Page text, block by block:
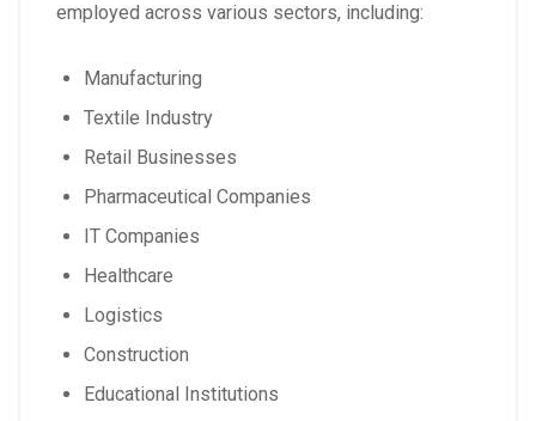
employed across various sectors, including:
Manufacturing
Textile Industry
Retail Businesses
Pharmaceutical Companies
IT Companies
Healthcare
Logistics
Construction
Educational Institutions